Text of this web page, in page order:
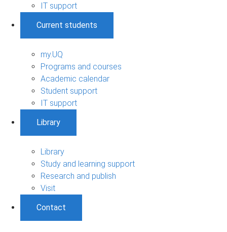
IT support
Current students
my.UQ
Programs and courses
Academic calendar
Student support
IT support
Library
Library
Study and learning support
Research and publish
Visit
Contact